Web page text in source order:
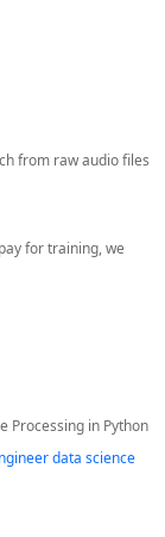
from raw audio files
for training, we
Processing in Python
data science